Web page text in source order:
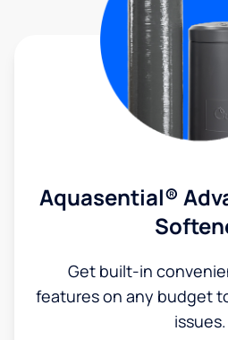
Aquasential®
Get built-in
features on any budget
issues.